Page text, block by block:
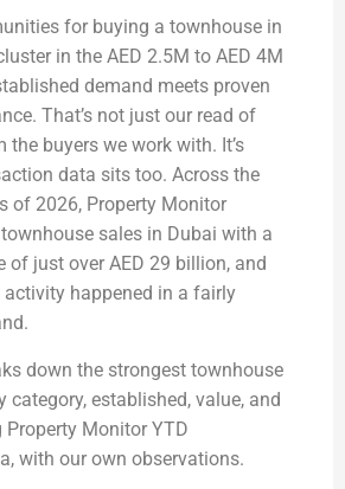
for buying a townhouse in
in the AED 2.5M to AED 4M
demand meets proven
That’s not just our read of
the buyers we work with. It’s
data sits too. Across the
of 2026, Property Monitor
sales in Dubai with a
of just over AED 29 billion, and
happened in a fairly
down the strongest townhouse
category, established, value, and
Property Monitor YTD
with our own observations.